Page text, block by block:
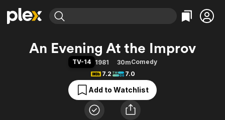
Explore
Movies & TV Shows
Categories
Action
Comedy
Documentary
En Español
Explore
Browse Channels
Featured Channels
Property Brothers
Categories
Bingeworthy
True Crime
Sports
Classics
An Evening At the Improv
TV-14 1981 30mComedy
7.2
7.0
Add to Watchlist